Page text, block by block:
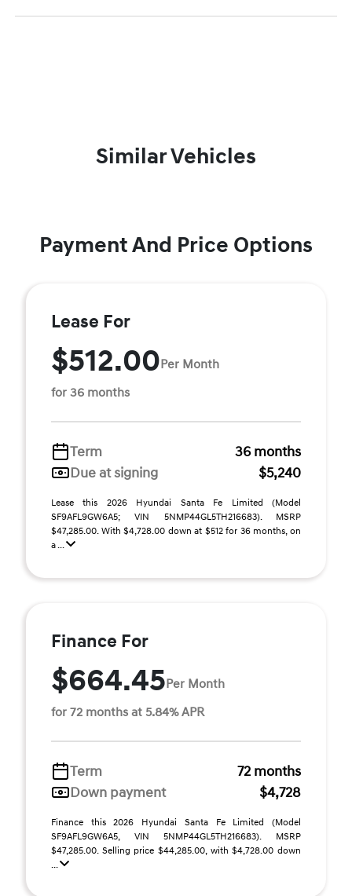
Similar Vehicles
Payment And Price Options
Lease For
$512.00Per Month
for 36 months
Term
36 months
Due at signing
$5,240
Lease this 2026 Hyundai Santa Fe Limited (Model
SF9AFL9GW6A5; VIN 5NMP44GL5TH216683). MSRP
$47,285.00. With $4,728.00 down at $512 for 36 months, on
a ...
Finance For
$664.45Per Month
for 72 months at 5.84% APR
Term
72 months
Down payment
$4,728
Finance this 2026 Hyundai Santa Fe Limited (Model
SF9AFL9GW6A5, VIN 5NMP44GL5TH216683). MSRP
$47,285.00. Selling price $44,285.00, with $4,728.00 down
...